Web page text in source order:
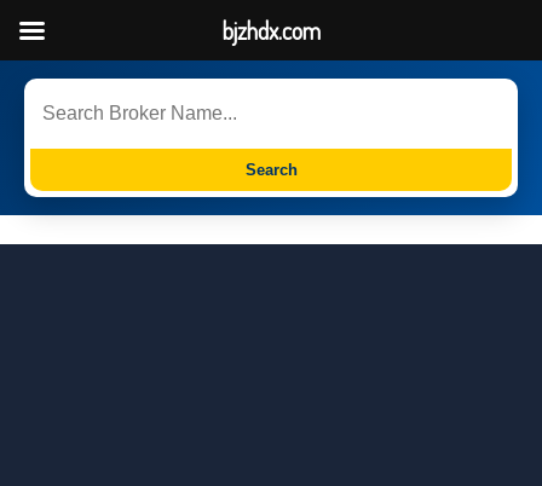
Search
bjzhdx.com